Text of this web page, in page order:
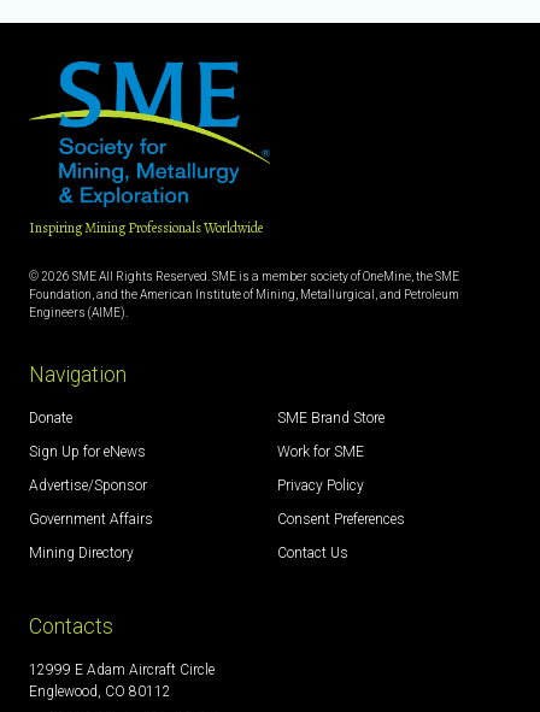
Inspiring Mining Professionals Worldwide
© 2026 SME All Rights Reserved. SME is a member society of OneMine, the SME
Foundation, and the American Institute of Mining, Metallurgical, and Petroleum
Engineers (AIME).
Navigation
Donate
Sign Up for eNews
Advertise/Sponsor
Government Affairs
Mining Directory
SME Brand Store
Work for SME
Privacy Policy
Consent Preferences
Contact Us
Contacts
12999 E Adam Aircraft Circle
Englewood, CO 80112